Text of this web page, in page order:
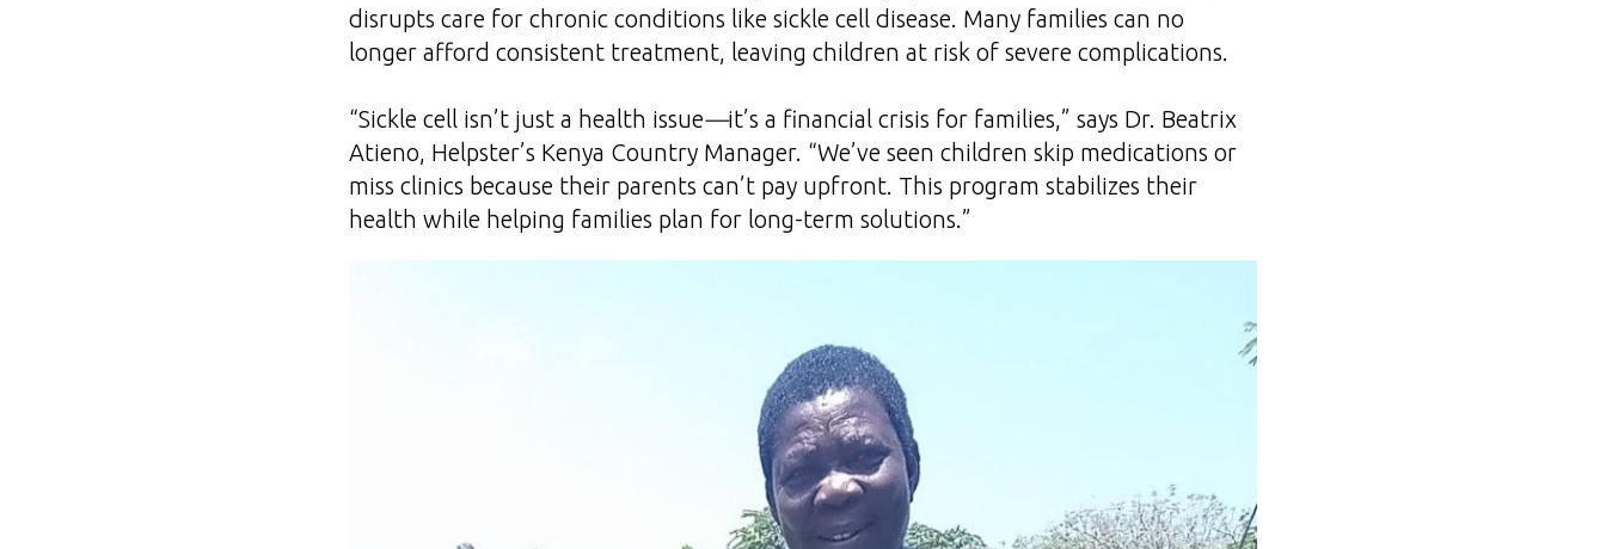
disrupts care for chronic conditions like sickle cell disease. Many families can no
longer afford consistent treatment, leaving children at risk of severe complications.
“Sickle cell isn’t just a health issue—it’s a financial crisis for families,” says Dr. Beatrix
Atieno, Helpster’s Kenya Country Manager. “We’ve seen children skip medications or
miss clinics because their parents can’t pay upfront. This program stabilizes their
health while helping families plan for long-term solutions.”